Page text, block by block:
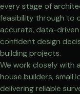
every stage of
feasibility through to
accurate, data-
confident design
building projects.
We work closely with
house builders, small
delivering reliable